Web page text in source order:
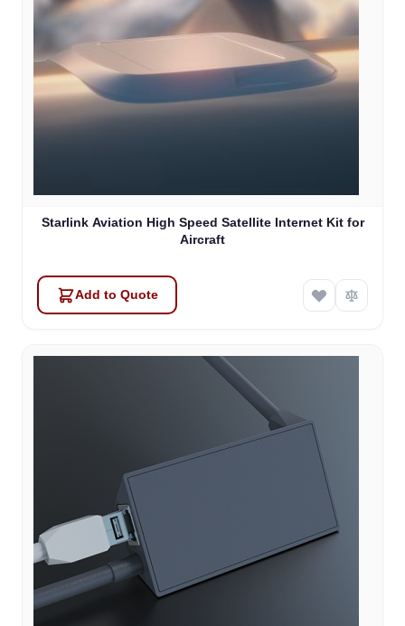
Starlink Aviation High Speed Satellite Internet Kit for
Aircraft
Add to Quote